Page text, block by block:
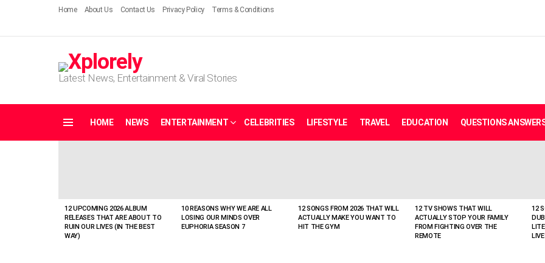
Home About Us Contact Us Privacy Policy Terms & Conditions
Latest News, Entertainment & Viral Stories
Menu HOME NEWS ENTERTAINMENT CELEBRITIES LIFESTYLE TRAVEL EDUCATION QUESTIONS
12 UPCOMING 2026 ALBUM
RELEASES THAT ARE ABOUT TO
RUIN OUR LIVES (IN THE BEST
WAY)
10 REASONS WHY WE ARE ALL
LOSING OUR MINDS OVER
EUPHORIA SEASON 7
12 SONGS FROM 2026 THAT WILL
ACTUALLY MAKE YOU WANT TO
HIT THE GYM
12 TV SHOWS THAT WILL
ACTUALLY STOP YOUR FAMILY
FROM FIGHTING OVER THE
REMOTE
12